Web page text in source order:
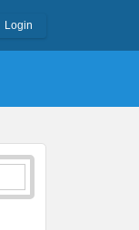
Login